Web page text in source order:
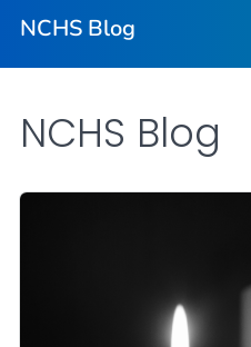
NCHS Blog
NCHS Blog
NCHS Blog